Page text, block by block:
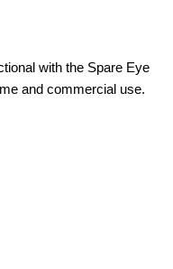
with the Spare Eye
and commercial use.